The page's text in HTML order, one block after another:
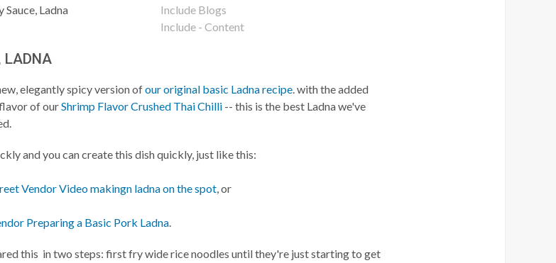
Include Blogs
Include - Content
Ladna
LADNA
elegantly spicy version ofour original basic Ladna recipe. with the added
of ourShrimp Flavor Crushed Thai Chilli -- this is the best Ladna we've
and you can create this dish quickly, just like this:
Vendor Video makingn ladna on the spot, or
Preparing a Basic Pork Ladna.
this in two steps: first fry wide rice noodles until they're just starting to get